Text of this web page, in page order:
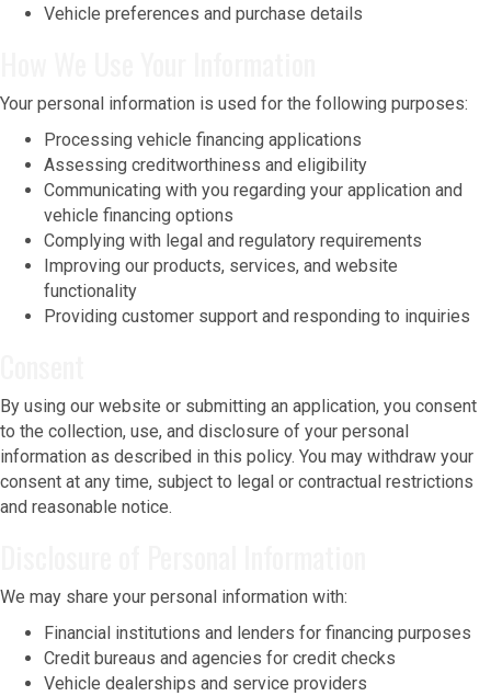
Vehicle preferences and purchase details
Your personal information is used for the following purposes:
Processing vehicle financing applications
Assessing creditworthiness and eligibility
Communicating with you regarding your application and
vehicle financing options
Complying with legal and regulatory requirements
Improving our products, services, and website
functionality
Providing customer support and responding to inquiries
By using our website or submitting an application, you consent
to the collection, use, and disclosure of your personal
information as described in this policy. You may withdraw your
consent at any time, subject to legal or contractual restrictions
and reasonable notice.
We may share your personal information with:
Financial institutions and lenders for financing purposes
Credit bureaus and agencies for credit checks
Vehicle dealerships and service providers